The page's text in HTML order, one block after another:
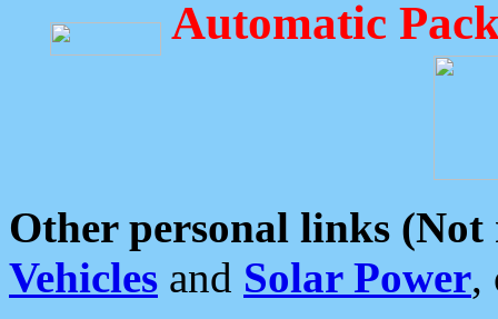
Automatic
Other personal links (Not
Vehicles and Solar Power,